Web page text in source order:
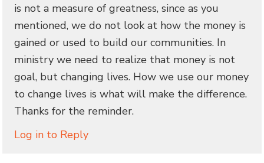
is not a measure of greatness, since as you
mentioned, we do not look at how the money is
gained or used to build our communities. In
ministry we need to realize that money is not
goal, but changing lives. How we use our money
to change lives is what will make the difference.
Thanks for the reminder.
Log in to Reply